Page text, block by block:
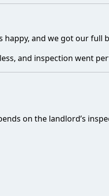
and we got our full
and inspection went
on the landlord’s